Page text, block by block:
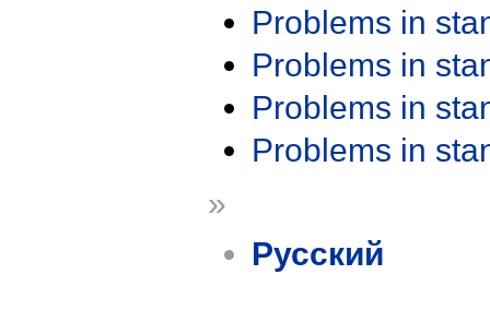
Problems in
Problems in
Problems in
Problems in
»
Русский